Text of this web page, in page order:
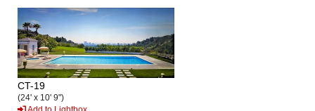
CT-19
(24' x 10' 9")